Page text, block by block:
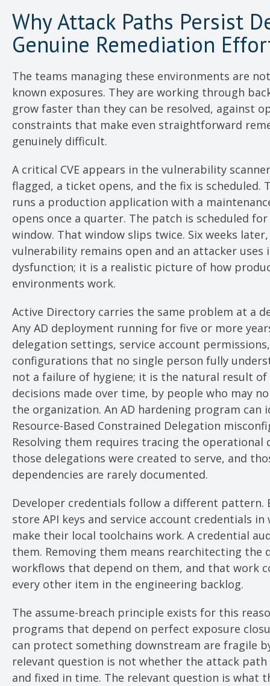
Why Attack Paths Persist
Genuine Remediation
The teams managing these environments are
known exposures. They are working through
grow faster than they can be resolved, against
constraints that make even straightforward
genuinely difficult.
A critical CVE appears in the vulnerability
flagged, a ticket opens, and the fix is scheduled.
runs a production application with a
opens once a quarter. The patch is scheduled
window. That window slips twice. Six weeks
vulnerability remains open and an attacker uses
dysfunction; it is a realistic picture of how
environments work.
Active Directory carries the same problem at a
Any AD deployment running for five or more
delegation settings, service account
configurations that no single person fully
not a failure of hygiene; it is the natural result
decisions made over time, by people who may
the organization. An AD hardening program can
Resource-Based Constrained Delegation
Resolving them requires tracing the operational
those delegations were created to serve, and
dependencies are rarely documented.
Developer credentials follow a different pattern.
store API keys and service account credentials in
make their local toolchains work. A credential
them. Removing them means rearchitecting the
workflows that depend on them, and that work
every other item in the engineering backlog.
The assume-breach principle exists for this
programs that depend on perfect exposure
can protect something downstream are fragile
relevant question is not whether the attack
and fixed in time. The relevant question is what